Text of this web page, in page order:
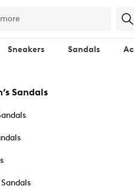
Sneakers Sandals
Sandals